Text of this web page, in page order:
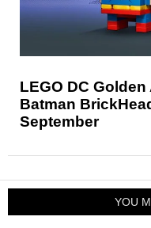
LEGO DC
Batman
September
YOU